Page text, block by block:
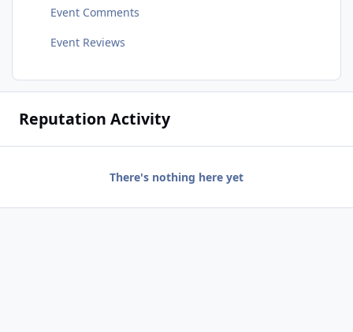
Event Comments
Event Reviews
Reputation Activity
There's nothing here yet